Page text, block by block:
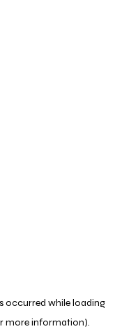
occurred while loading
more information).